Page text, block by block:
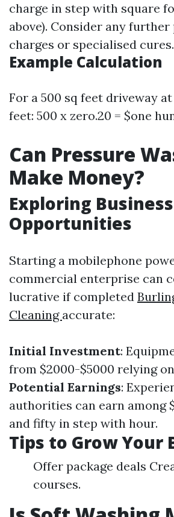
charge in step with square
above). Consider any
charges or specialised cures.
Example Calculation
For a 500 sq feet driveway
feet: 500 x zero.20 = $one
Can Pressure
Make Money?
Exploring Business
Opportunities
Starting a mobilephone
commercial enterprise can
lucrative if completed
Cleaning accurate:
Initial Investment:
from $2000-$5000 relying
Potential Earnings:
authorities can earn among
and fifty in step with hour.
Tips to Grow Your
Offer package deals
courses.